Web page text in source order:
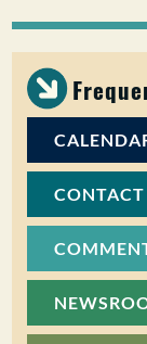
CONTACT